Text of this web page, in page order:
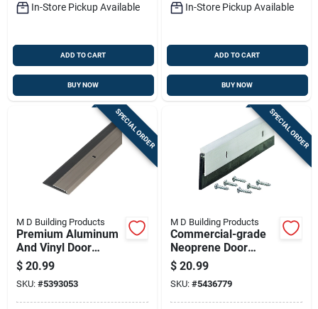
In-Store Pickup Available
ADD TO CART
BUY NOW
In-Store Pickup Available
ADD TO CART
BUY NOW
SPECIAL ORDER
M D Building Products
Premium Aluminum
And Vinyl Door
Sweep With Nickel
Finish, 2 Inches By
0.75 Inches By 36
Inches
$ 20.99
SKU: #5393053
SPECIAL ORDER
M D Building Products
Commercial-grade
Neoprene Door
Sweep, 36 Inches
Length, Durable
Weather Seal
$ 20.99
SKU: #5436779